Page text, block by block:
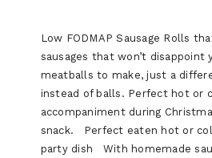
Low FODMAP Sausage Rolls
sausages that won’t disappoint
meatballs to make, just a
instead of balls. Perfect hot or
accompaniment during
snack. Perfect eaten hot or
party dish With homemade